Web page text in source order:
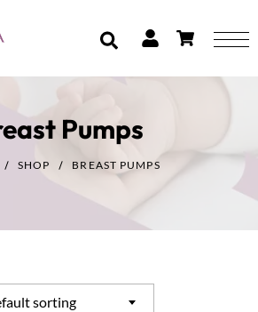
Pumps
SHOP BREAST PUMPS
sorting